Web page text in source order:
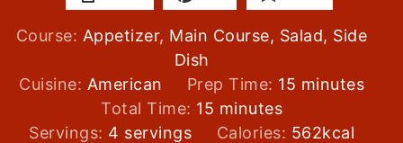
Course: Appetizer, Main Course, Salad, Side
Dish
Cuisine: American Prep Time: 15 minutes
minutes
Total Time: 15 minutes
minutes
Servings: 4 servings Calories: 562kcal